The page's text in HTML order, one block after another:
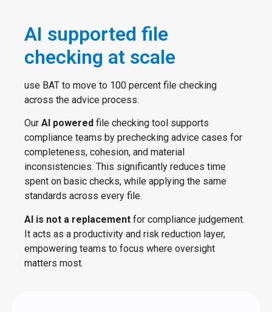
AI supported file
checking at scale
use BAT to move to 100 percent file checking
across the advice process.
Our AI powered file checking tool supports
compliance teams by prechecking advice cases for
completeness, cohesion, and material
inconsistencies. This significantly reduces time
spent on basic checks, while applying the same
standards across every file.
AI is not a replacement for compliance judgement.
It acts as a productivity and risk reduction layer,
empowering teams to focus where oversight
matters most.